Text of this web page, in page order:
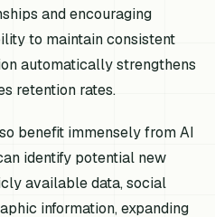
and encouraging
to maintain consistent
automatically strengthens
retention rates.
benefit immensely from AI
identify potential new
available data, social
information, expanding